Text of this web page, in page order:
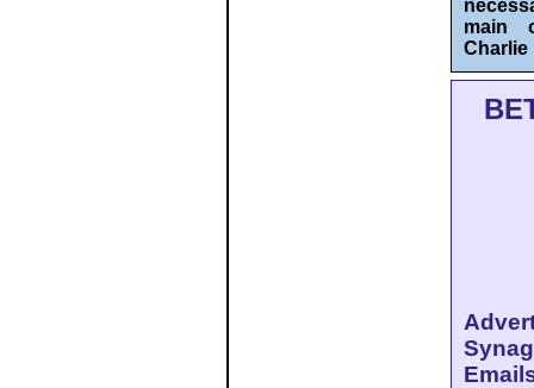
main
Charlie